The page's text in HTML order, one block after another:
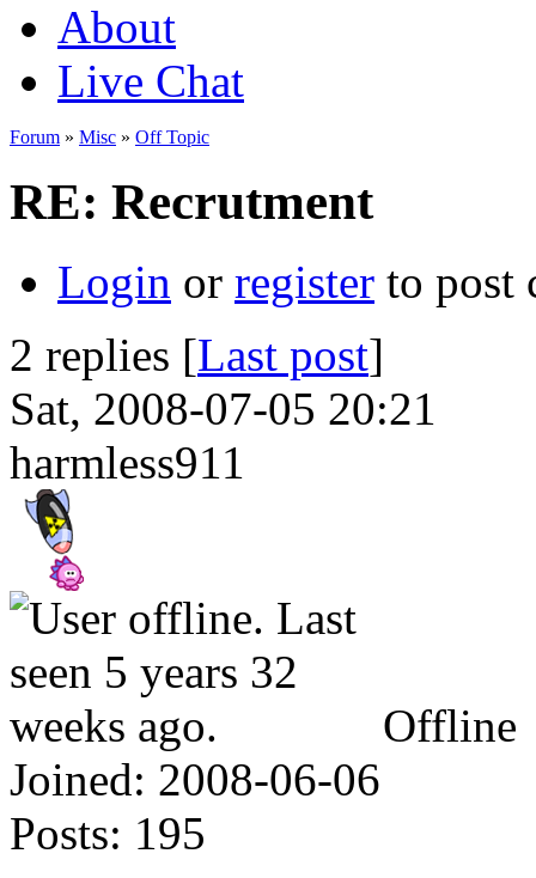
About
Live Chat
Forum » Misc » Off Topic
RE: Recrutment
Login or register to post
2 replies [Last post]
Sat, 2008-07-05 20:21
harmless911
Offline
Joined: 2008-06-06
Posts: 195